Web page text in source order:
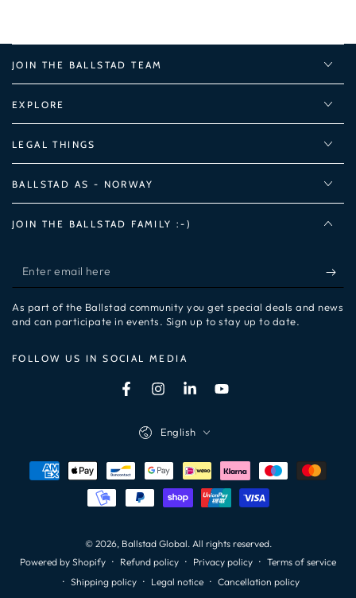
JOIN THE BALLSTAD TEAM
EXPLORE
LEGAL THINGS
BALLSTAD AS - NORWAY
JOIN THE BALLSTAD FAMILY :-)
Enter
email
here
As part of the Ballstad community you get special deals and news
and can participate in events. Sign up to stay up to date.
FOLLOW US IN SOCIAL MEDIA
FacebookInstagramLinkedInYouTube
© 2026, Ballstad Global. All rights reserved.
Powered by Shopify
Refund policy Privacy policy
Terms of service
Shipping policy
Legal notice
Cancellation policy
English
Payment